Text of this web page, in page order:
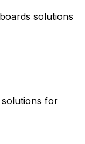
solutions
solutions for